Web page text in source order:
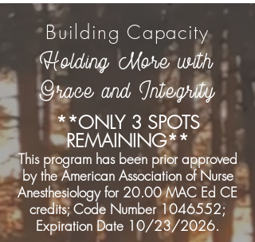
Building Capacity
Holding More with
Grace and Integrity
**ONLY 3 SPOTS
REMAINING**
This program has been prior approved
by the American Association of Nurse
Anesthesiology for 20.00 MAC Ed CE
credits; Code Number1046552;
Expiration Date 10/23/2026.